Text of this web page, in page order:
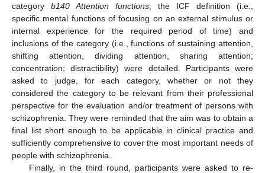
category b140 Attention functions , the ICF definition (i.e.,
specific mental functions of focusing on an external stimulus or
internal experience for the required period of time) and
inclusions of the category (i.e., functions of sustaining attention,
shifting attention, dividing attention, sharing attention;
concentration; distractibility) were detailed. Participants were
asked to judge, for each category, whether or not they
considered the category to be relevant from their professional
perspective for the evaluation and/or treatment of persons with
schizophrenia. They were reminded that the aim was to obtain a
final list short enough to be applicable in clinical practice and
sufficiently comprehensive to cover the most important needs of
people with schizophrenia.
Finally, in the third round, participants were asked to re-